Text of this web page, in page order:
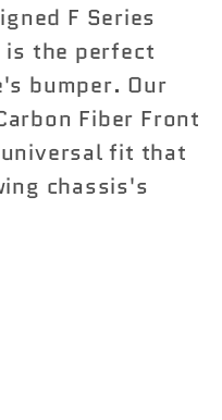
F Series
is the perfect
bumper. Our
Fiber Front
universal fit that
chassis's